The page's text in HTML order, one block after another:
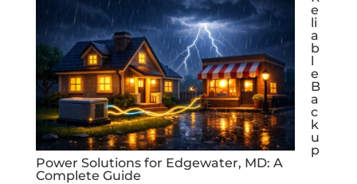
e
li
a
b
l
e
B
a
c
k
u
p
Power Solutions for Edgewater, MD: A
Complete Guide